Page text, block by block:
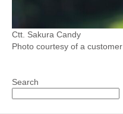
Ctt. Sakura Candy
Photo courtesy of a customer
Search